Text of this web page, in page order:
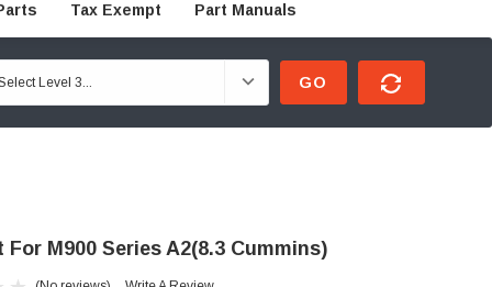
Tax Exempt Part Manuals
GO
M900 Series A2(8.3 Cummins)